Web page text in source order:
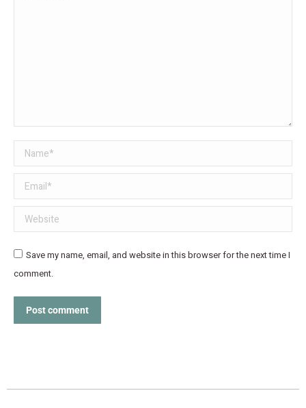
Name *
Email *
Website
Save my name, email, and website in this browser for the next time I
comment.
Post comment